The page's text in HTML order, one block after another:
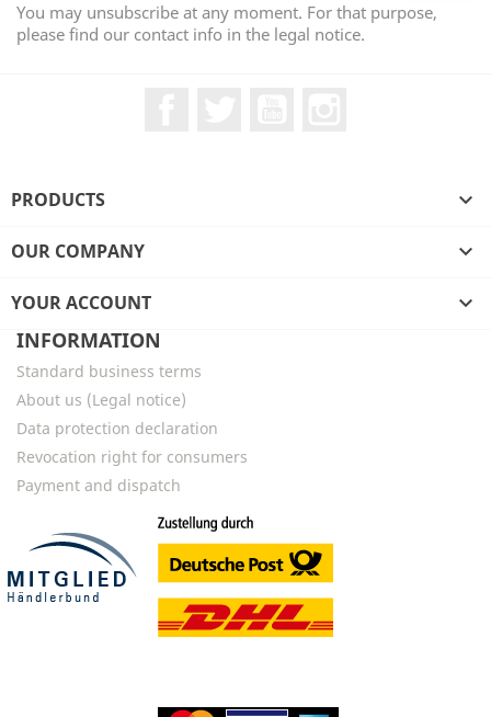
You may unsubscribe at any moment. For that purpose,
please find our contact info in the legal notice.
PRODUCTS 
OUR COMPANY 
YOUR ACCOUNT

INFORMATION
Standard business terms
About us (Legal notice)
Data protection declaration
Revocation right for consumers
Payment and dispatch